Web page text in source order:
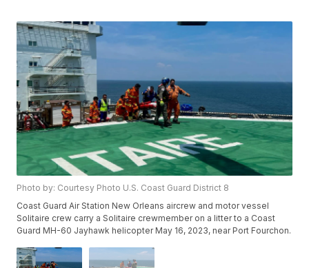
Photo by: Courtesy Photo U.S. Coast Guard District 8
Coast Guard Air Station New Orleans aircrew and motor vessel
Solitaire crew carry a Solitaire crewmember on a litter to a Coast
Guard MH-60 Jayhawk helicopter May 16, 2023, near Port Fourchon.